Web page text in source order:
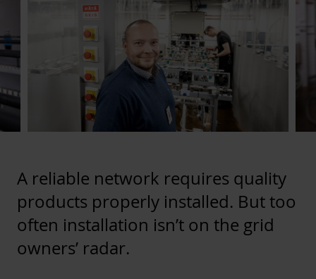
A reliable network requires quality
products properly installed. But too
often installation isn’t on the grid
owners’ radar.